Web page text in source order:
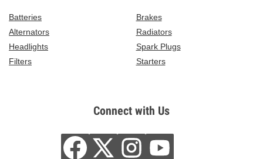
Batteries
Brakes
Alternators
Radiators
Headlights
Spark Plugs
Filters
Starters
Connect with Us